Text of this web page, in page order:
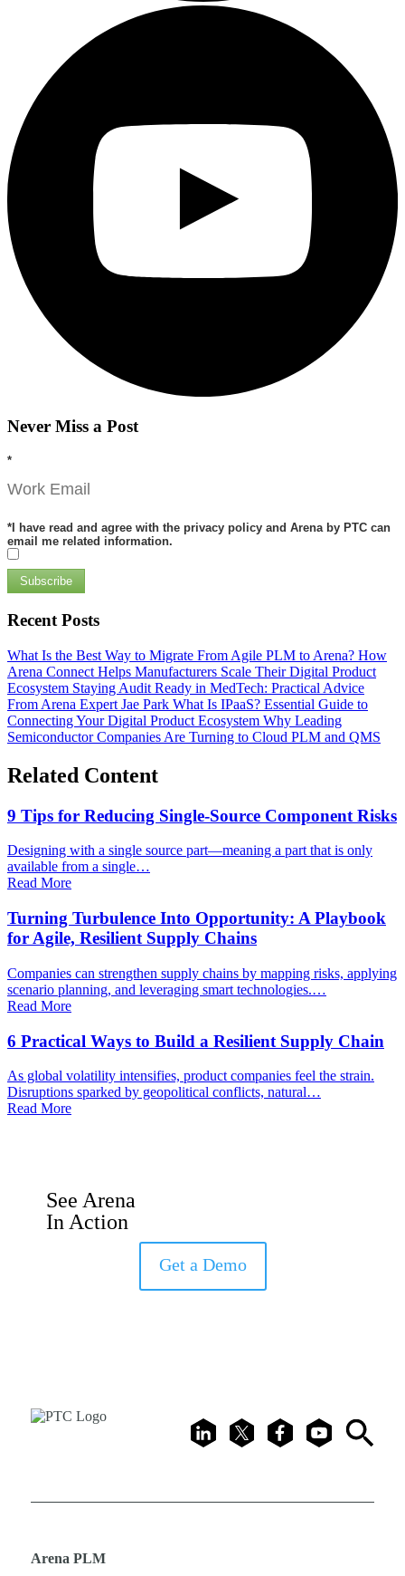
Never Miss a Post
*
* I have read and agree with the privacy policy and Arena by PTC can
email me related information.
Subscribe
Recent Posts
What Is the Best Way to Migrate From Agile PLM to Arena? How
Arena Connect Helps Manufacturers Scale Their Digital Product
Ecosystem Staying Audit Ready in MedTech: Practical Advice
From Arena Expert Jae Park What Is IPaaS? Essential Guide to
Connecting Your Digital Product Ecosystem Why Leading
Semiconductor Companies Are Turning to Cloud PLM and QMS
Related Content
9 Tips for Reducing Single-Source Component Risks
Designing with a single source part—meaning a part that is only
available from a single…
Read More
Turning Turbulence Into Opportunity: A Playbook
for Agile, Resilient Supply Chains
Companies can strengthen supply chains by mapping risks, applying
scenario planning, and leveraging smart technologies.…
Read More
6 Practical Ways to Build a Resilient Supply Chain
As global volatility intensifies, product companies feel the strain.
Disruptions sparked by geopolitical conflicts, natural…
Read More
See Arena
In Action
Get a Demo
LinkedIn
X FacebookYoutubeSearch
Arena PLM